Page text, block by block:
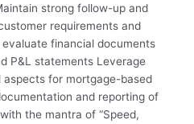
strong follow-up and
requirements and
financial documents
P&L statements Leverage
for mortgage-based
and reporting of
the mantra of “Speed,